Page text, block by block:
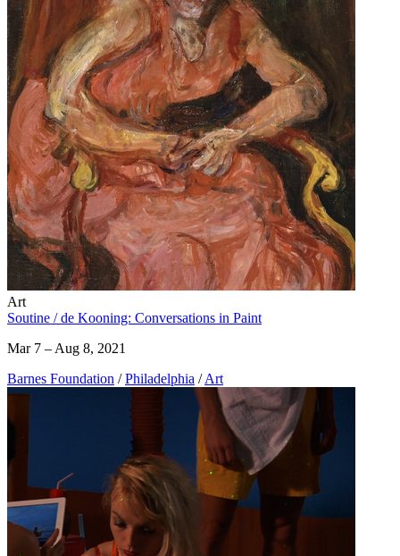
Art
Soutine / de Kooning: Conversations in Paint
Mar 7 – Aug 8, 2021
Barnes Foundation / Philadelphia / Art